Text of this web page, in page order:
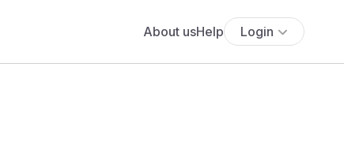
About usHelp Login